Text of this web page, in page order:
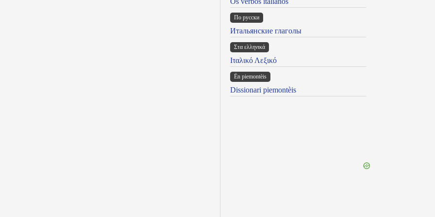
По русски
Итальянские глаголы
Στα ελληνικά
Ιταλικό Λεξικό
Ën piemontèis
Dissionari piemontèis